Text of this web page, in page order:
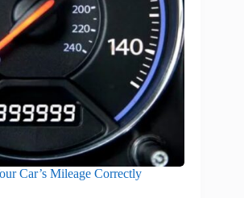
Car’s Mileage Correctly